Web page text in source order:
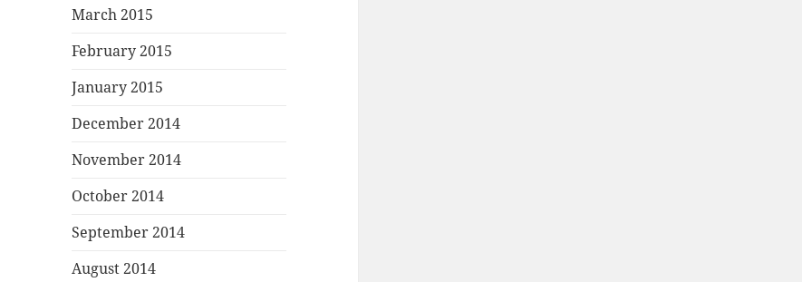
March 2015
February 2015
January 2015
December 2014
November 2014
October 2014
September 2014
August 2014